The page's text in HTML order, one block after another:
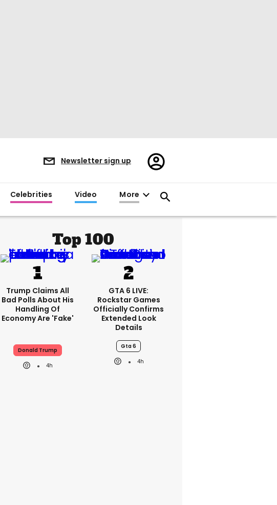
Newsletter sign up
Register/Sign
in
Celebrities Video More
Top 100
Trump Claims All
Bad Polls About His
Handling Of
Economy Are 'fake'
Donald Trump
4h
GTA 6 LIVE:
Rockstar Games
Officially Confirms
Extended Look
Details
Gta 6
4h